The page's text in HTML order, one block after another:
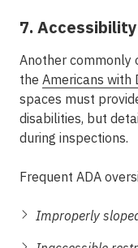
7.
Another commonly
the Americans with
spaces must
disabilities, but
during inspections.
Frequent ADA
Improperly